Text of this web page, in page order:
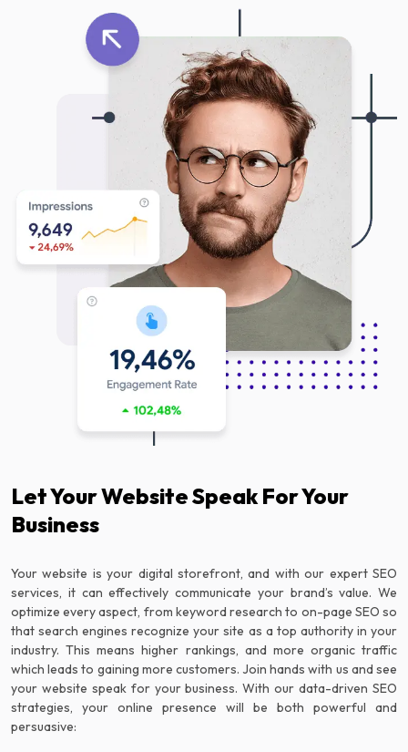
Let Your Website Speak For Your
Business
Your website is your digital storefront, and with our expert SEO
services, it can effectively communicate your brand’s value. We
optimize every aspect, from keyword research to on-page SEO so
that search engines recognize your site as a top authority in your
industry. This means higher rankings, and more organic traffic
which leads to gaining more customers. Join hands with us and see
your website speak for your business. With our data-driven SEO
strategies, your online presence will be both powerful and
persuasive: